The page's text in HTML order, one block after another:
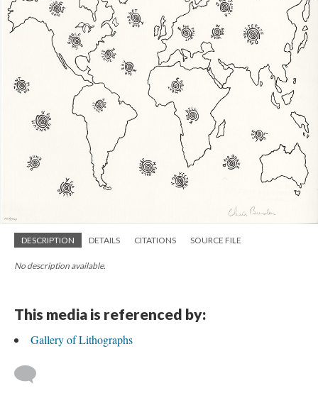
DESCRIPTION DETAILS CITATIONS SOURCE FILE
No description available.
This media is referenced by:
Gallery of Lithographs